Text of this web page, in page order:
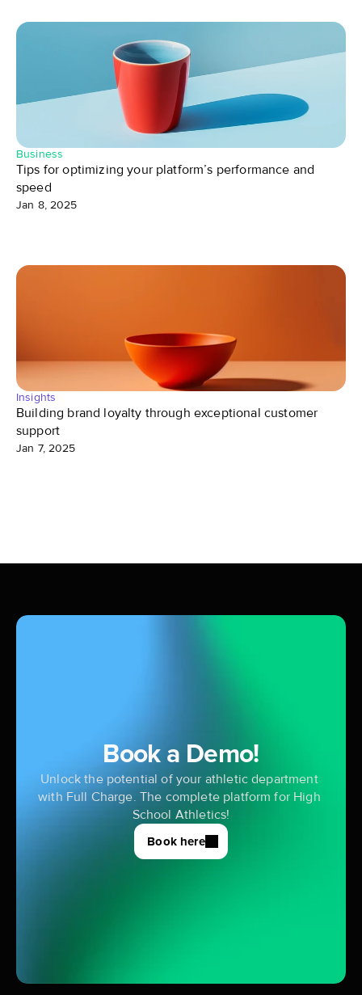
Business
Tips for optimizing your platform’s performance and
speed
Jan 8, 2025
Insights
Building brand loyalty through exceptional customer
support
Jan 7, 2025
Book a Demo!
Unlock the potential of your athletic department
with Full Charge. The complete platform for High
School Athletics!
Book here